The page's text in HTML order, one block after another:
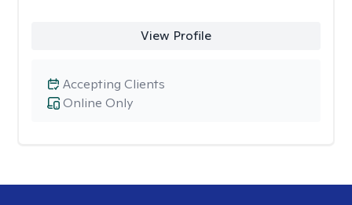
View Profile
Online Only
Accepting Clients